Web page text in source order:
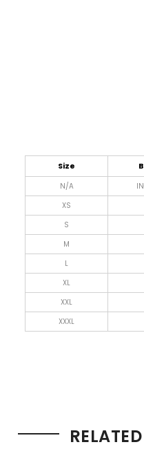
Size
N/A
XS
S
M
L
XL
XXL
XXXL